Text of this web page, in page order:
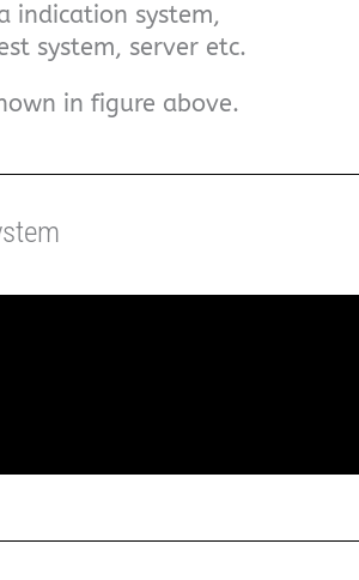
indication system,
system, server etc.
in figure above.